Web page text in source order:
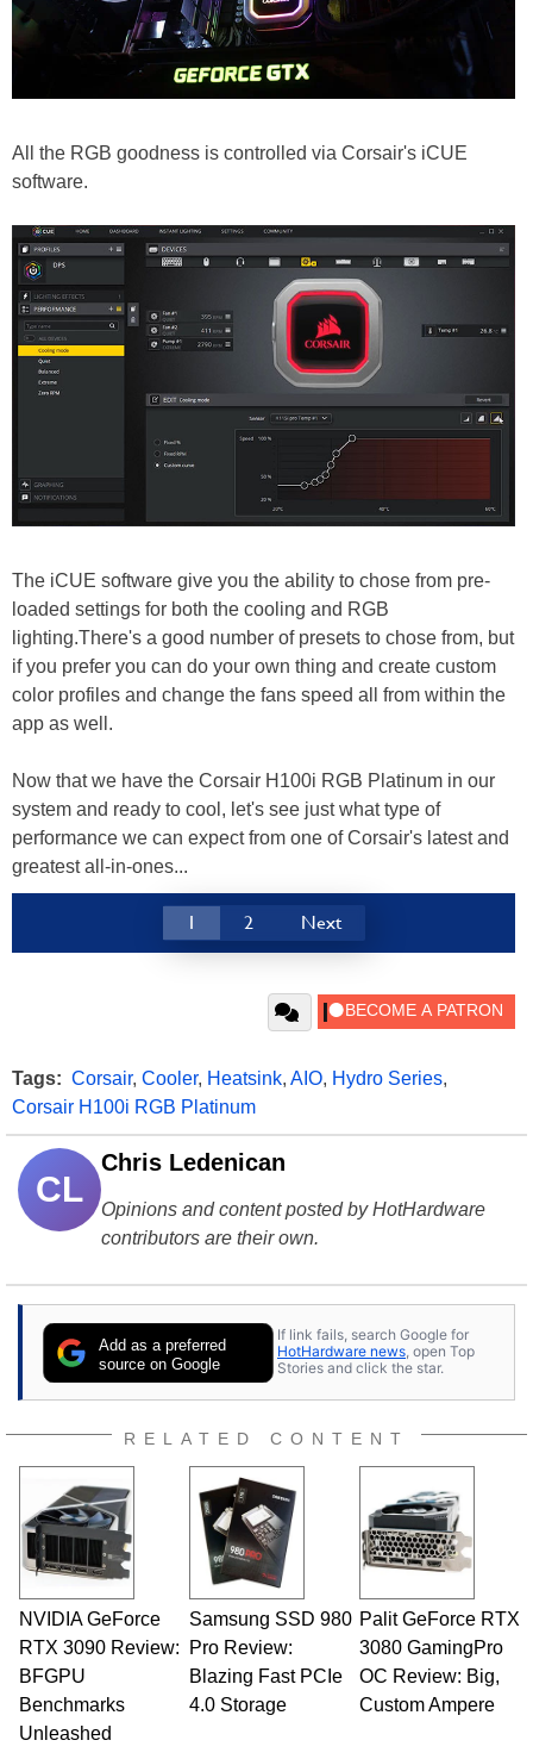
All the RGB goodness is controlled via Corsair's iCUE
software.
The iCUE software give you the ability to chose from pre-
loaded settings for both the cooling and RGB
lighting.There's a good number of presets to chose from, but
if you prefer you can do your own thing and create custom
color profiles and change the fans speed all from within the
app as well.
Now that we have the Corsair H100i RGB Platinum in our
system and ready to cool, let's see just what type of
performance we can expect from one of Corsair's latest and
greatest all-in-ones...
1 2 Next
Tags: Corsair, Cooler, Heatsink, AIO, Hydro Series,
Corsair H100i RGB Platinum
CL
Chris Ledenican
Opinions and content posted by HotHardware
contributors are their own.
Add as a preferred
source on Google
If link fails, search Google for
HotHardware news, open Top
Stories and click the star.
RELATED CONTENT
NVIDIA GeForce
RTX 3090 Review:
BFGPU
Benchmarks
Unleashed
Samsung SSD 980
Pro Review:
Blazing Fast PCIe
4.0 Storage
Palit GeForce RTX
3080 GamingPro
OC Review: Big,
Custom Ampere